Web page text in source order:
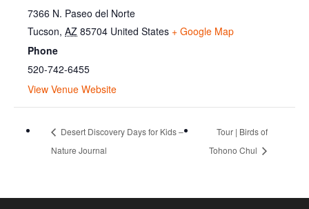
7366 N. Paseo del Norte
Tucson, AZ 85704 United States + Google Map
Phone
520-742-6455
View Venue Website
Desert Discovery Days for Kids –
Nature Journal
Tour | Birds of
Tohono Chul